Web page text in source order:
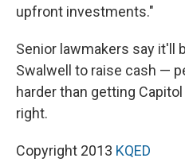
upfront investments."
Senior lawmakers say it'll
Swalwell to raise cash —
harder than getting
right.
Copyright 2013 KQED